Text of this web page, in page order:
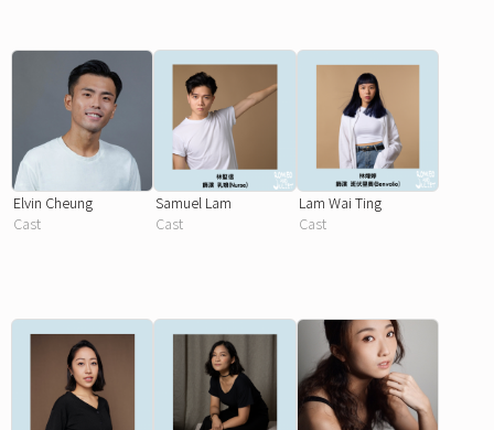
Elvin Cheung
Cast
Samuel Lam
Cast
Lam Wai Ting
Cast